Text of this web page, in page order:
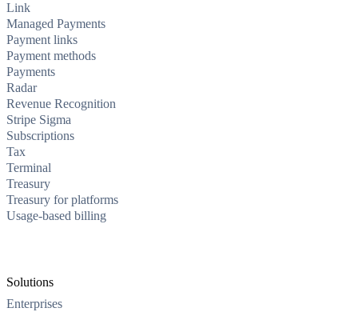
Link
Managed Payments
Payment links
Payment methods
Payments
Radar
Revenue Recognition
Stripe Sigma
Subscriptions
Tax
Terminal
Treasury
Treasury for platforms
Usage-based billing
Solutions
Enterprises